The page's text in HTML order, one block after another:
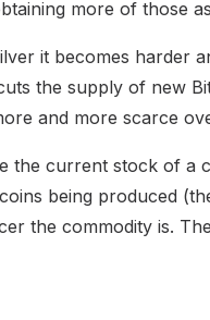
more of those
it becomes harder
the supply of new
and more scarce
the current stock of a
being produced
the commodity is.